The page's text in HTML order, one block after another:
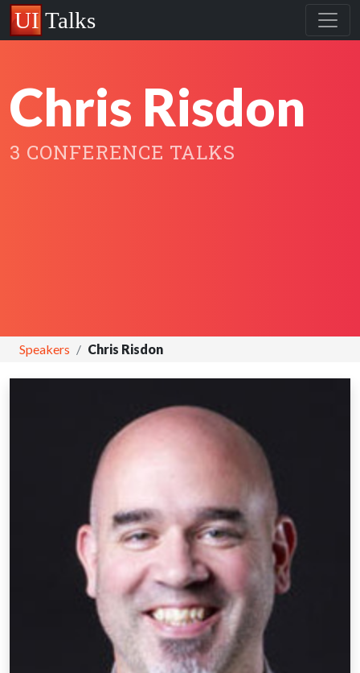
Chris Risdon
3 CONFERENCE TALKS
Speakers Chris Risdon